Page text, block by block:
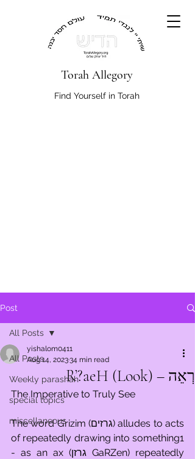
Torah Allegory
Find Yourself in Torah
Post
All Posts
Weekly parashah
special topics
miscellaneous
All Posts
רְאֵה – R’?aeH (Look)
yishalom0411
Aug 14, 202334 min read
The Imperative to Truly See
The word G’rizim (גרזים) alludes to acts
of repeatedly drawing into something1
- as an ax (גרזן GaRZen) repeatedly